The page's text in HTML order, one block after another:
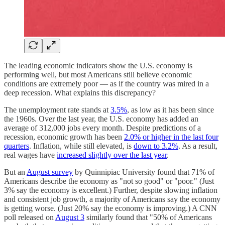
The leading economic indicators show the U.S. economy is
performing well, but most Americans still believe economic
conditions are extremely poor — as if the country was mired in a
deep recession. What explains this discrepancy?
The unemployment rate stands at 3.5%, as low as it has been since
the 1960s. Over the last year, the U.S. economy has added an
average of 312,000 jobs every month. Despite predictions of a
recession, economic growth has been 2.0% or higher in the last four
quarters. Inflation, while still elevated, is down to 3.2%. As a result,
real wages have increased slightly over the last year.
But an August survey by Quinnipiac University found that 71% of
Americans describe the economy as "not so good" or "poor." (Just
3% say the economy is excellent.) Further, despite slowing inflation
and consistent job growth, a majority of Americans say the economy
is getting worse. (Just 20% say the economy is improving.) A CNN
poll released on August 3 similarly found that "50% of Americans